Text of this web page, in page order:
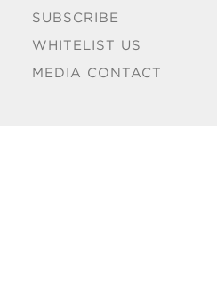
SUBSCRIBE
WHITELIST US
MEDIA CONTACT